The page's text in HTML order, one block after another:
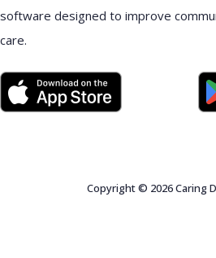
software designed to improve
care.
Copyright © 2026 Caring